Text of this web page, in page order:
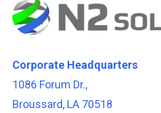
Corporate Headquarters
1086 Forum Dr.,
Broussard, LA 70518